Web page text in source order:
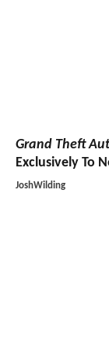
Grand Theft
Exclusively To
JoshWilding